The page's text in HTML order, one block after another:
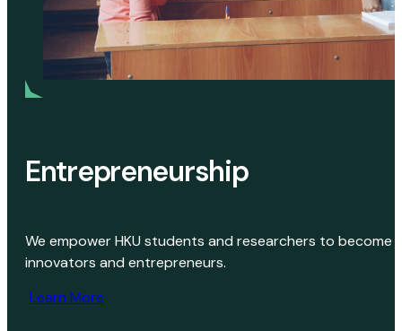
Entrepreneurship
We empower HKU students and researchers to become
innovators and entrepreneurs.
Learn More